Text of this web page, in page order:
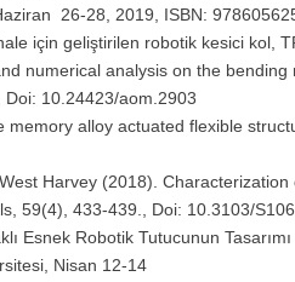
26-28, 2019, ISBN:
için geliştirilen robotik kesici kol,
numerical analysis on the
10.24423/aom.2903
alloy actuated flexible
Harvey (2018).
59(4), 433-439., Doi: 10.3103/
Esnek Robotik Tutucunun
Nisan 12-14